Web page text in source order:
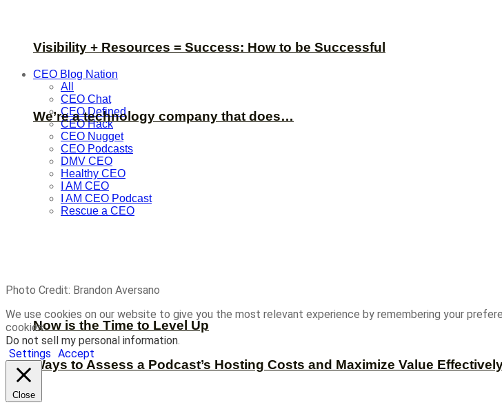
Visibility + Resources = Success: How to be Successful
CEO Blog Nation
All
CEO Chat
CEO Defined
CEO Hack
CEO Nugget
CEO Podcasts
DMV CEO
Healthy CEO
I AM CEO
I AM CEO Podcast
Rescue a CEO
Ways to Assess a Podcast’s Hosting Costs and Maximize Value
We’re a technology company that does…
Now is the Time to Level Up
Photo Credit: Brandon Aversano
We use cookies on our website to give you the most relevant experience by remembering your
cookies.
Do not sell my personal information.
Settings Accept
Close